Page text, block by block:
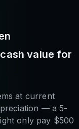
value for
at current
— a 5-
only pay $500